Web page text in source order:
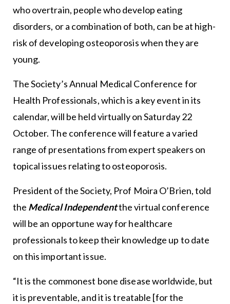
who overtrain, people who develop eating
disorders, or a combination of both, can be at high-
risk of developing osteoporosis when they are
young.
The Society’s Annual Medical Conference for
Health Professionals, which is a key event in its
calendar, will be held virtually on Saturday 22
October. The conference will feature a varied
range of presentations from expert speakers on
topical issues relating to osteoporosis.
President of the Society, Prof Moira O’Brien, told
the Medical Independentthe virtual conference
will be an opportune way for healthcare
professionals to keep their knowledge up to date
on this important issue.
“It is the commonest bone disease worldwide, but
it is preventable, and it is treatable [for the